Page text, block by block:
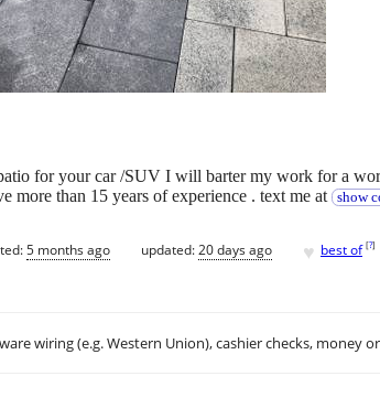
for your car /SUV I will barter my work for a
more than 15 years of experience . text me at
show
5 months ago updated:20 days ago ♥ best of [?]
wiring (e.g. Western Union), cashier checks, money